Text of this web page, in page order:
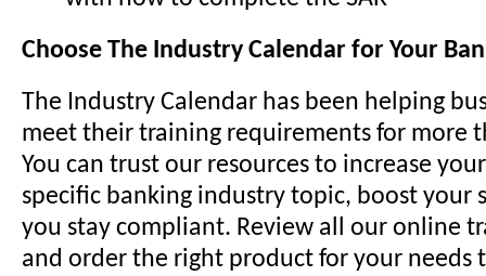
Choose The Industry Calendar for Your
The Industry Calendar has been helping
meet their training requirements for more
You can trust our resources to increase
specific banking industry topic, boost your
you stay compliant. Review all our online
and order the right product for your needs